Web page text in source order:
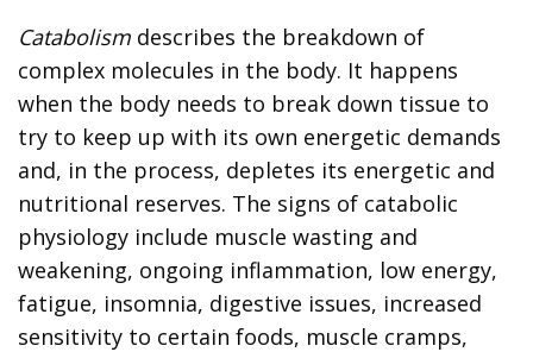
Catabolism describes the breakdown of
complex molecules in the body. It happens
when the body needs to break down tissue to
try to keep up with its own energetic demands
and, in the process, depletes its energetic and
nutritional reserves. The signs of catabolic
physiology include muscle wasting and
weakening, ongoing inflammation, low energy,
fatigue, insomnia, digestive issues, increased
sensitivity to certain foods, muscle cramps,